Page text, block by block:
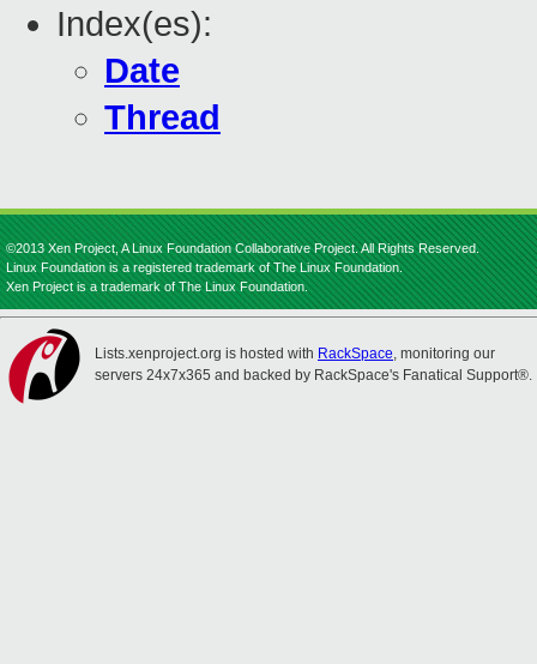
Index(es):
Date
Thread
©2013 Xen Project, A Linux Foundation Collaborative Project. All Rights Reserved.
Linux Foundation is a registered trademark of The Linux Foundation.
Xen Project is a trademark of The Linux Foundation.
Lists.xenproject.org is hosted with RackSpace, monitoring our
servers 24x7x365 and backed by RackSpace's Fanatical Support®.